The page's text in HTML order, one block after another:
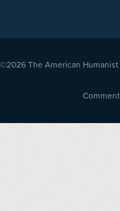
©2026 The American